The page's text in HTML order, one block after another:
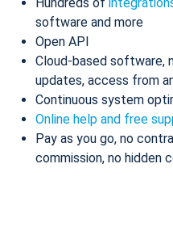
software and more
Open API
Cloud-based software,
updates, access from
Continuous system
Online help and free
Pay as you go, no
commission, no hidden